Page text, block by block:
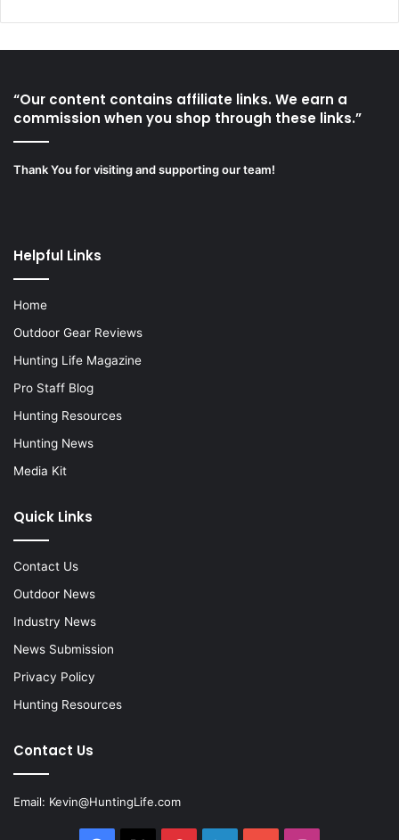
“Our content contains affiliate links. We earn a
commission when you shop through these links.”
Thank You for visiting and supporting our team!
Helpful Links
Home
Outdoor Gear Reviews
Hunting Life Magazine
Pro Staff Blog
Hunting Resources
Hunting News
Media Kit
Quick Links
Contact Us
Outdoor News
Industry News
News Submission
Privacy Policy
Hunting Resources
Contact Us
Email: Kevin@HuntingLife.com